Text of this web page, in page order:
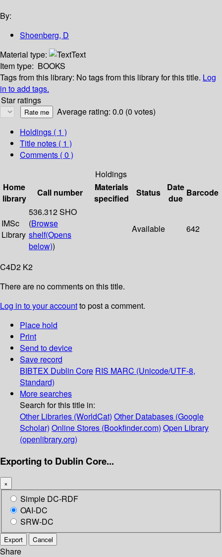
By:
Shoenberg, D
Material type:
Text
Item type: BOOKS
Tags from this library: No tags from this library for this title. Log
in to add tags.
Star ratings
Average rating: 0.0 (0 votes)
Holdings ( 1 )
Title notes ( 1 )
Comments ( 0 )
Holdings
Home
library
Call number
Materials
specified
Status
Date
due
Barcode
IMSc
Library
536.312 SHO
(Browse
shelf(Opens
below))
Available 642
C4D2 K2
There are no comments on this title.
Log in to your accountto post a comment.
Place hold
Print
Send to device
Save record
BIBTEX Dublin Core RIS MARC (Unicode/UTF-8,
Standard)
More searches
Search for this title in:
Other Libraries (WorldCat) Other Databases (Google
Scholar) Online Stores (Bookfinder.com) Open Library
(openlibrary.org)
Exporting to Dublin Core...
×
Simple DC-RDF
OAI-DC
SRW-DC
Export Cancel
Share